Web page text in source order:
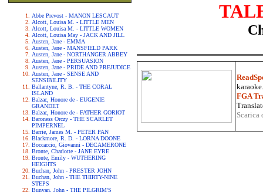
Abbe Prevost - MANON LESCAUT
Alcott, Louisa M. - LITTLE MEN
Alcott, Louisa M. - LITTLE WOMEN
Alcott, Louisa May - JACK AND JILL
Austen, Jane - EMMA
Austen, Jane - MANSFIELD PARK
Austen, Jane - NORTHANGER ABBEY
Austen, Jane - PERSUASION
Austen, Jane - PRIDE AND PREJUDICE
Austen, Jane - SENSE AND
SENSIBILITY
Ballantyne, R. B. - THE CORAL
ISLAND
Balzac, Honore de - EUGENIE
GRANDET
Balzac, Honore de - FATHER GORIOT
Baroness Orczy - THE SCARLET
PIMPERNEL
Barrie, James M. - PETER PAN
Blackmore, R. D. - LORNA DOONE
Boccaccio, Giovanni - DECAMERONE
Bronte, Charlotte - JANE EYRE
Bronte, Emily - WUTHERING
HEIGHTS
Buchan, John - PRESTER JOHN
Buchan, John - THE THIRTY-NINE
STEPS
Bunyan, John - THE PILGRIM'S
FGA